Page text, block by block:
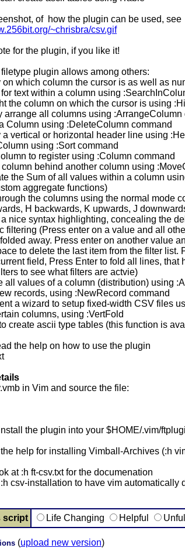
of how the plugin can be used, see
~chrisbra/csv.gif
for the plugin, if you like it!
plugin allows among others:
which column the cursor is as well as
text within a column using
the column on which the cursor is using
all columns using :ArrangeColumn
Column using :DeleteColumn command
vertical or horizontal header line using
using :Sort command
to register using :Column command
behind another column using
the Sum of all values within a column
aggregate functions)
the columns using the normal mode
H backwards, K upwards, J
nice syntax highlighting, concealing the
filtering (Press enter on a value and all
away. Press enter on another value
to delete the last item from the filter list.
field, Press Enter to fold all lines, that
to see what filters are actvie)
all values of a column (distribution) using
records, using :NewRecord command
a wizard to setup fixed-width CSV files
columns, using :VertFold
create ascii type tables (this function is
the help on how to use the plugin
in Vim and source the file:
the plugin into your $HOME/.vim/
help for installing Vimball-Archives (:h
at :h ft-csv.txt for the documenation
csv-installation to have vim automatically
script Life Changing Helpful
(upload new version)